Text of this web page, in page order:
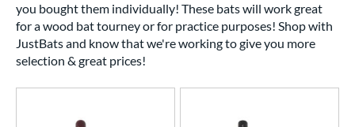
you bought them individually! These bats will work great
for a wood bat tourney or for practice purposes! Shop with
JustBats and know that we're working to give you more
selection & great prices!